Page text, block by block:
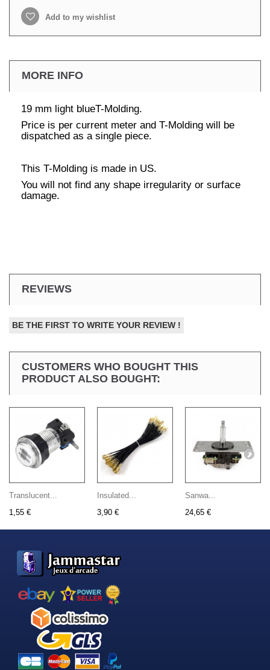
Add to my wishlist
MORE INFO
19 mm light blueT-Molding.
Price is per current meter and T-Molding will be
dispatched as a single piece.
This T-Molding is made in US.
You will not find any shape irregularity or surface
damage.
REVIEWS
BE THE FIRST TO WRITE YOUR REVIEW !
CUSTOMERS WHO BOUGHT THIS
PRODUCT ALSO BOUGHT:
Translucent...
1,55 €
Insulated...
3,90 €
Sanwa...
24,65 €